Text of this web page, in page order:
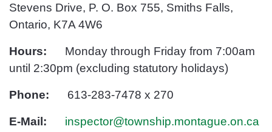
Stevens Drive, P. O. Box 755, Smiths Falls,
Ontario, K7A 4W6
Hours: Monday through Friday from 7:00am
until 2:30pm (excluding statutory holidays)
Phone: 613-283-7478 x 270
E-Mail: inspector@township.montague.on.ca